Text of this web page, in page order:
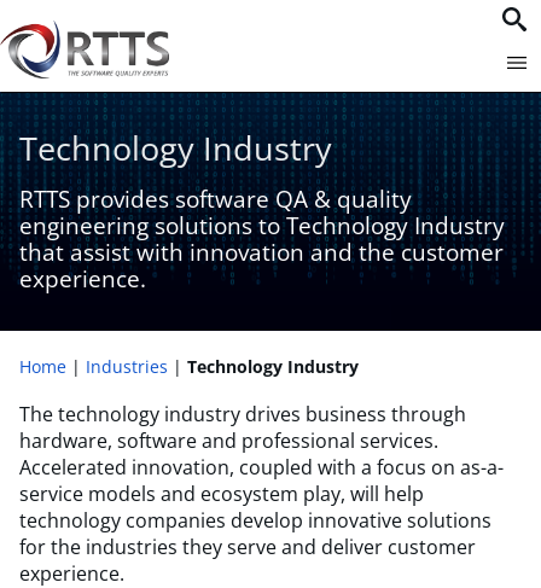
Technology Industry​
RTTS provides software QA & quality
engineering solutions to Technology Industry
that assist with innovation and the customer
experience​.
Home Industries Technology Industry​
The technology industry drives business through
hardware, software and professional services.
Accelerated innovation, coupled with a focus on as-a-
service models and ecosystem play, will help
technology companies develop innovative solutions
for the industries they serve and deliver customer
experience.